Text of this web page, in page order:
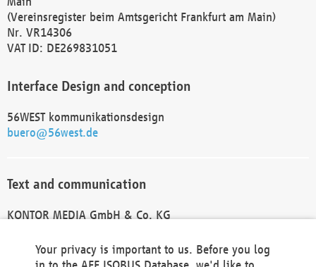
(Vereinsregister beim Amtsgericht Frankfurt am Main)
Nr. VR14306
VAT ID: DE269831051
Interface Design and conception
56WEST kommunikationsdesign
buero@56west.de
Text and communication
KONTOR MEDIA GmbH & Co. KG
Your privacy is important to us. Before you log